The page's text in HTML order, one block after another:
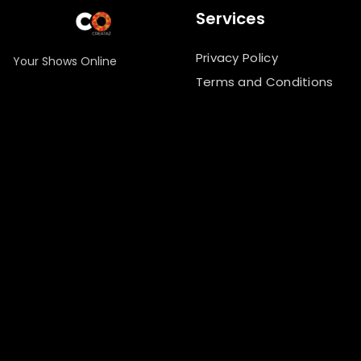
Your Shows Online
Services
Privacy Policy
Terms and Conditions